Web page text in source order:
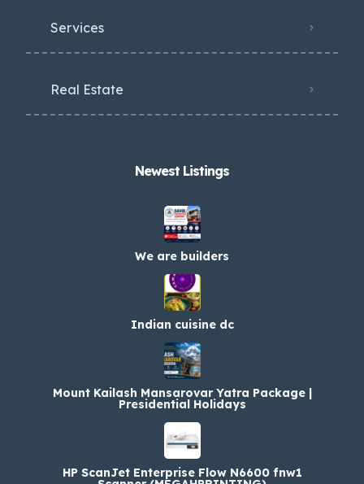
Services
Real Estate
Newest Listings​
We are builders
Indian cuisine dc
Mount Kailash Mansarovar Yatra Package |
Presidential Holidays
HP ScanJet Enterprise Flow N6600 fnw1